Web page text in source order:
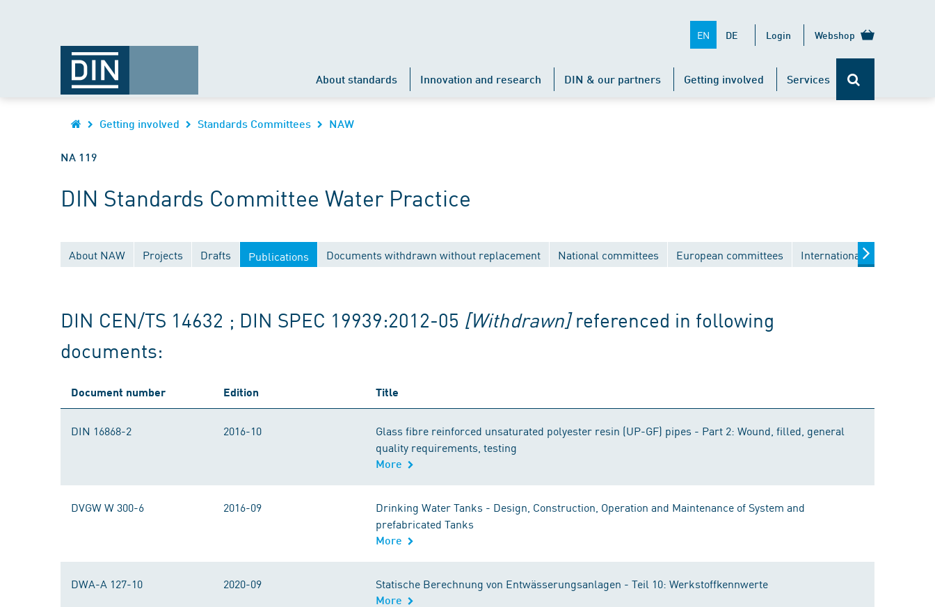
EN DE Login Webshop
About standards Innovation and research DIN & our partners Getting involved Services
Getting involved Standards Committees NAW
NA 119
DIN Standards Committee Water Practice
About NAW Projects Drafts Publications Documents withdrawn without replacement National committees European committees International committees
DIN CEN/TS 14632 ; DIN SPEC 19939:2012-05 [Withdrawn] referenced in following
documents:
Document number Edition Title
DIN 16868-2 2016-10
Glass fibre reinforced unsaturated polyester resin (UP-GF) pipes - Part 2: Wound, filled, general
quality requirements, testing
More
DVGW W 300-6 2016-09
Drinking Water Tanks - Design, Construction, Operation and Maintenance of System and
prefabricated Tanks
More
DWA-A 127-10 2020-09 Statische Berechnung von Entwässerungsanlagen - Teil 10: Werkstoffkennwerte
More